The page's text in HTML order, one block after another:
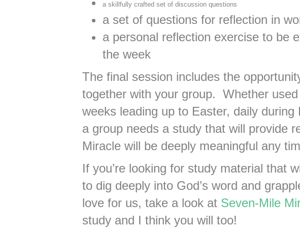
a skillfully crafted set of discussion questions
a set of questions for reflection in
a personal reflection exercise to be
the week
The final session includes the
together with your group. Whether
weeks leading up to Easter, daily during
a group needs a study that will provide
Miracle will be deeply meaningful any
If you’re looking for study material that
to dig deeply into God’s word and
love for us, take a look at Seven-Mile
study and I think you will too!